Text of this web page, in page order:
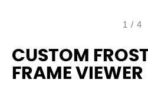
1 / 4
CUSTOM
FRAME VIEWER